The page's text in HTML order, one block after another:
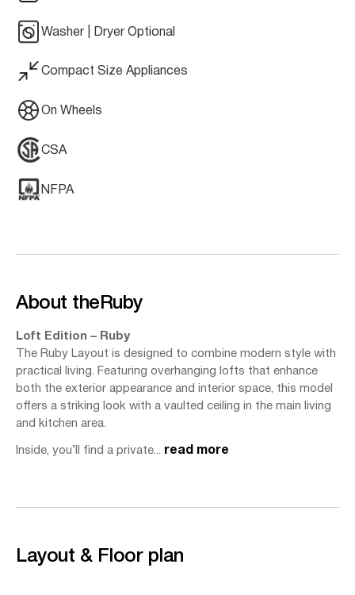
Washer | Dryer Optional
Compact Size Appliances
On Wheels
CSA
NFPA
About the Ruby
Loft Edition – Ruby
The Ruby Layout is designed to combine modern style with
practical living. Featuring overhanging lofts that enhance
both the exterior appearance and interior space, this model
offers a striking look with a vaulted ceiling in the main living
and kitchen area.
Inside, you’ll find a private... read more
Layout & Floor plan